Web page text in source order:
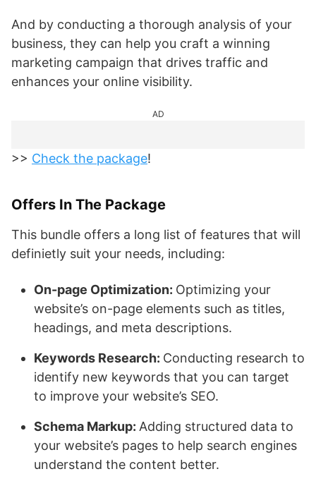
And by conducting a thorough analysis of your
business, they can help you craft a winning
marketing campaign that drives traffic and
enhances your online visibility.
AD
>> Check the package!
Offers In The Package
This bundle offers a long list of features that will
definietly suit your needs, including:
On-page Optimization: Optimizing your
website’s on-page elements such as titles,
headings, and meta descriptions.
Keywords Research: Conducting research to
identify new keywords that you can target
to improve your website’s SEO.
Schema Markup: Adding structured data to
your website’s pages to help search engines
understand the content better.